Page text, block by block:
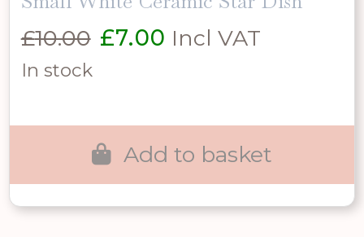
£10.00 Original
£7.00 Current
Incl VAT
In stock
Add to basket